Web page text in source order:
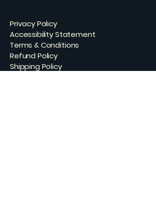
Privacy Policy
Accessibility Statement
Terms & Conditions
Refund Policy
Shipping Policy